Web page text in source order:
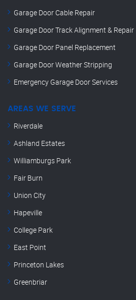
Garage Door Cable Repair
Garage Door Track Alignment & Repair
Garage Door Panel Replacement
Garage Door Weather Stripping
Emergency Garage Door Services
AREAS WE SERVE
Riverdale
Ashland Estates
Williamburgs Park
Fair Burn
Union City
Hapeville
College Park
East Point
Princeton Lakes
Greenbriar